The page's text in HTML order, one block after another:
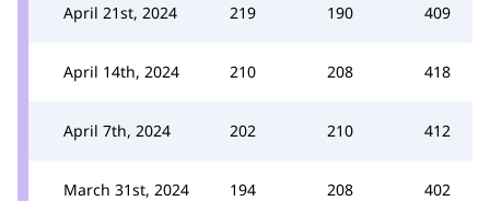
April 21st, 2024 219 190 409
April 14th, 2024 210 208 418
April 7th, 2024 202 210 412
March 31st, 2024 194 208 402